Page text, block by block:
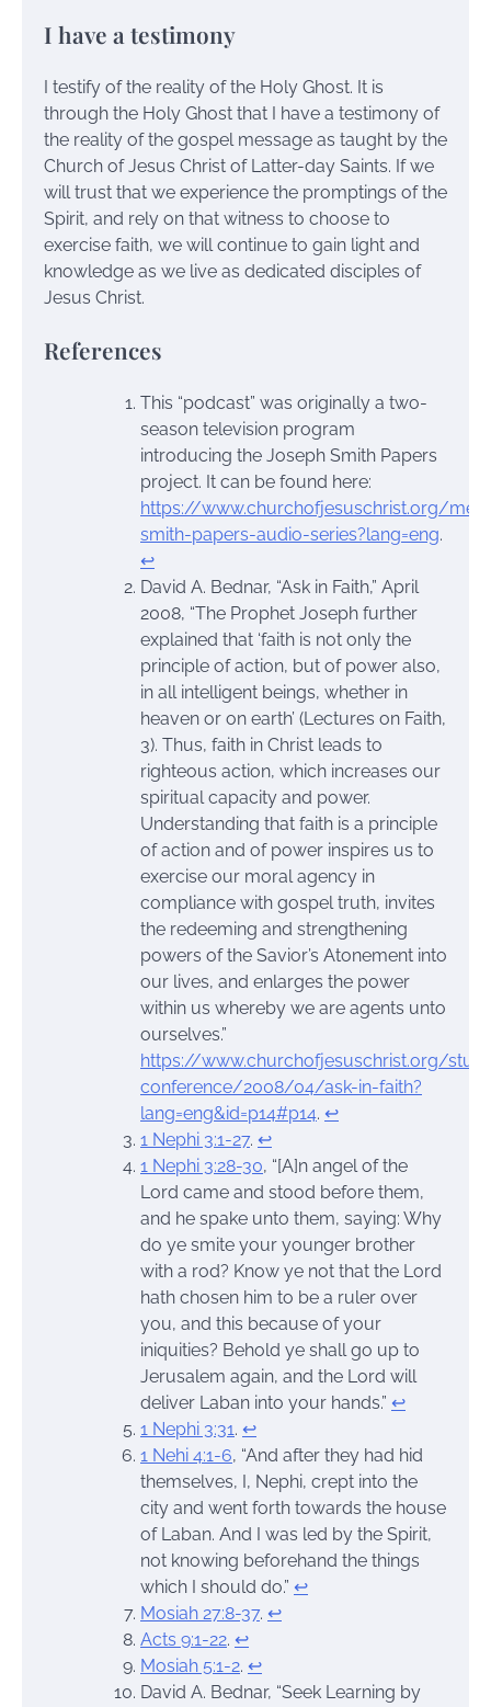
I have a testimony
I testify of the reality of the Holy Ghost. It is
through the Holy Ghost that I have a testimony of
the reality of the gospel message as taught by the
Church of Jesus Christ of Latter-day Saints. If we
will trust that we experience the promptings of the
Spirit, and rely on that witness to choose to
exercise faith, we will continue to gain light and
knowledge as we live as dedicated disciples of
Jesus Christ.
References
This “podcast” was originally a two-
season television program
introducing the Joseph Smith Papers
project. It can be found here:
https://www.churchofjesuschrist.org/
smith-papers-audio-series?lang=eng.
↩︎
David A. Bednar, “Ask in Faith,” April
2008, “The Prophet Joseph further
explained that ‘faith is not only the
principle of action, but of power also,
in all intelligent beings, whether in
heaven or on earth’ (Lectures on Faith,
3). Thus, faith in Christ leads to
righteous action, which increases our
spiritual capacity and power.
Understanding that faith is a principle
of action and of power inspires us to
exercise our moral agency in
compliance with gospel truth, invites
the redeeming and strengthening
powers of the Savior’s Atonement into
our lives, and enlarges the power
within us whereby we are agents unto
ourselves.”
https://www.churchofjesuschrist.org/
conference/2008/04/ask-in-faith?
lang=eng&id=p14#p14. ↩︎
1 Nephi 3:1-27. ↩︎
1 Nephi 3:28-30, “[A]n angel of the
Lord came and stood before them,
and he spake unto them, saying: Why
do ye smite your younger brother
with a rod? Know ye not that the Lord
hath chosen him to be a ruler over
you, and this because of your
iniquities? Behold ye shall go up to
Jerusalem again, and the Lord will
deliver Laban into your hands.” ↩︎
1 Nephi 3:31. ↩︎
1 Nehi 4:1-6, “And after they had hid
themselves, I, Nephi, crept into the
city and went forth towards the house
of Laban. And I was led by the Spirit,
not knowing beforehand the things
which I should do.” ↩︎
Mosiah 27:8-37. ↩︎
Acts 9:1-22. ↩︎
Mosiah 5:1-2. ↩︎
David A. Bednar, “Seek Learning by